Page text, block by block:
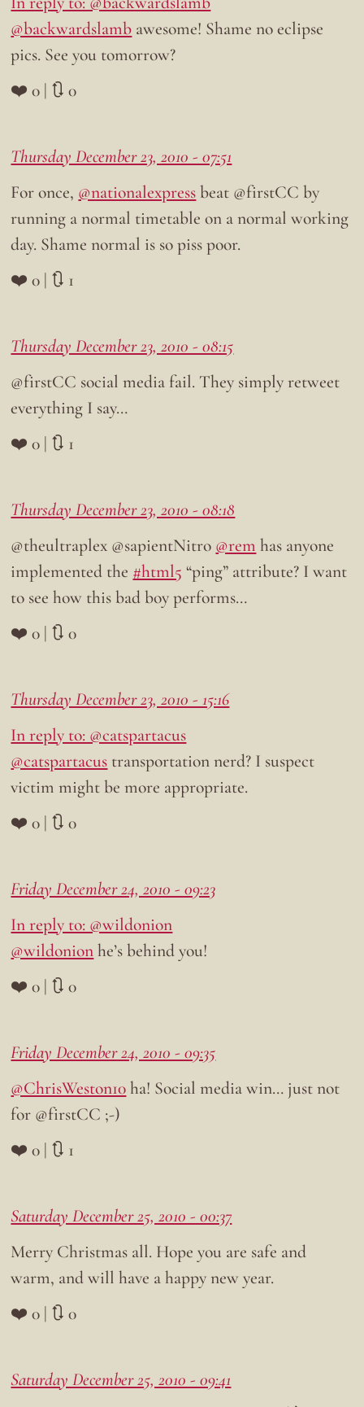
@backwardslamb awesome! Shame no eclipse
pics. See you tomorrow?
❤️ 0 | 🔃 0
Thursday December 23, 2010 - 07:51
For once, @nationalexpressbeat @firstCC by
running a normal timetable on a normal working
day. Shame normal is so piss poor.
❤️ 0 | 🔃 1
Thursday December 23, 2010 - 08:15
@firstCC social media fail. They simply retweet
everything I say…
❤️ 0 | 🔃 1
Thursday December 23, 2010 - 08:18
@theultraplex @sapientNitro @rem has anyone
implemented the #html5 “ping” attribute? I want
to see how this bad boy performs…
❤️ 0 | 🔃 0
Thursday December 23, 2010 - 15:16
In reply to: @catspartacus
@catspartacus transportation nerd? I suspect
victim might be more appropriate.
❤️ 0 | 🔃 0
Friday December 24, 2010 - 09:23
In reply to: @wildonion
@wildonionhe’s behind you!
❤️ 0 | 🔃 0
Friday December 24, 2010 - 09:35
@ChrisWeston10ha! Social media win… just not
for @firstCC ;-)
❤️ 0 | 🔃 1
Saturday December 25, 2010 - 00:37
Merry Christmas all. Hope you are safe and
warm, and will have a happy new year.
❤️ 0 | 🔃 0
Saturday December 25, 2010 - 09:41